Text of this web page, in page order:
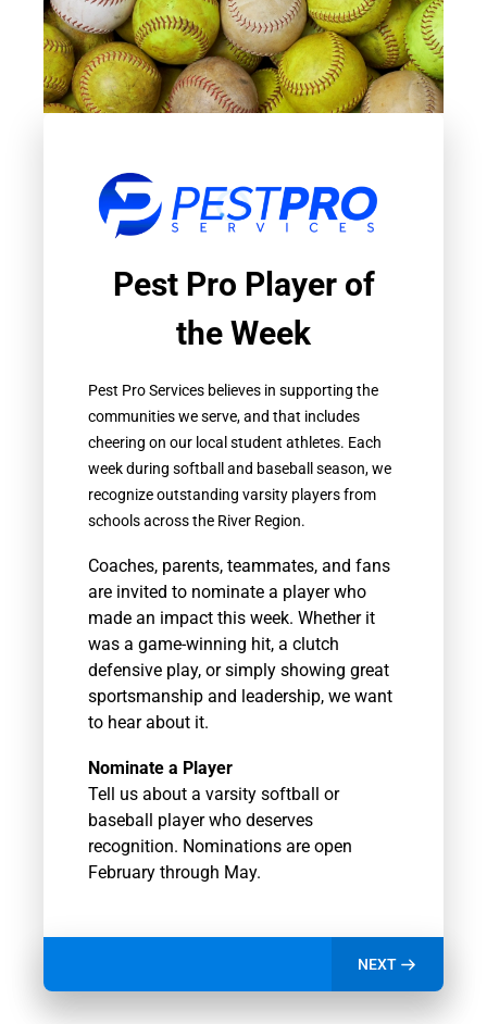
Pest Pro Player of
the Week
Pest Pro Services believes in supporting the
communities we serve, and that includes
cheering on our local student athletes. Each
week during softball and baseball season, we
recognize outstanding varsity players from
schools across the River Region.
Coaches, parents, teammates, and fans
are invited to nominate a player who
made an impact this week. Whether it
was a game-winning hit, a clutch
defensive play, or simply showing great
sportsmanship and leadership, we want
to hear about it.
Nominate a Player
Tell us about a varsity softball or
baseball player who deserves
recognition. Nominations are open
February through May.
NEXT